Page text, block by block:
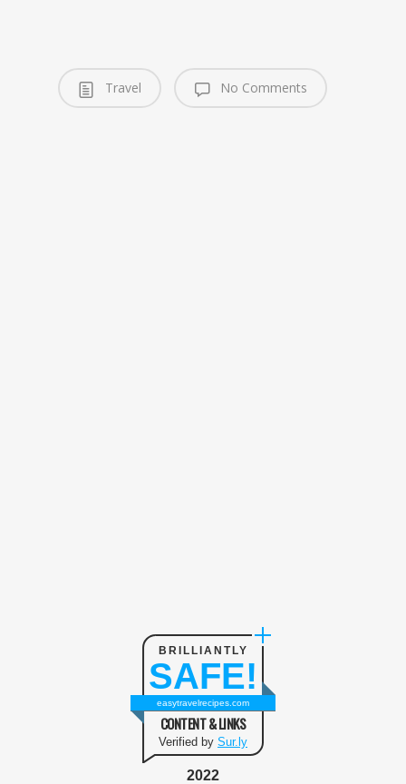
Travel No Comments
BRILLIANTLY
SAFE!
easytravelrecipes.com
CONTENT & LINKS
Verified by Sur.ly
2022